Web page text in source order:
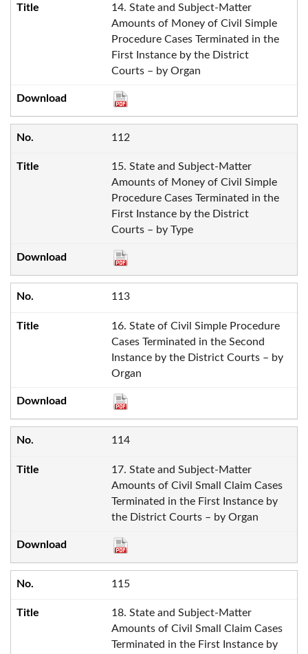
14. State and Subject-Matter
Amounts of Money of Civil Simple
Procedure Cases Terminated in the
First Instance by the District
Courts – by Organ
112
15. State and Subject-Matter
Amounts of Money of Civil Simple
Procedure Cases Terminated in the
First Instance by the District
Courts – by Type
113
16. State of Civil Simple Procedure
Cases Terminated in the Second
Instance by the District Courts – by
Organ
114
17. State and Subject-Matter
Amounts of Civil Small Claim Cases
Terminated in the First Instance by
the District Courts – by Organ
115
18. State and Subject-Matter
Amounts of Civil Small Claim Cases
Terminated in the First Instance by